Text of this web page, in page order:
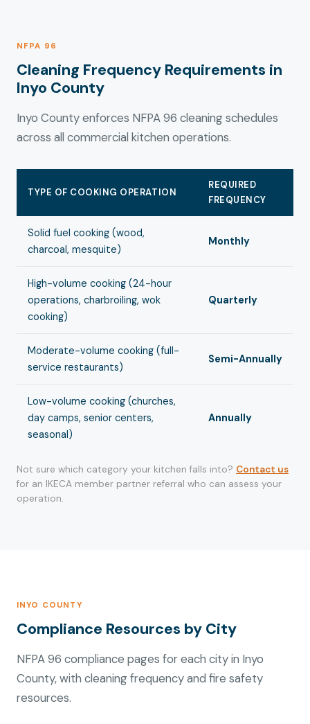
NFPA 96
Cleaning Frequency Requirements in
Inyo County
Inyo County enforces NFPA 96 cleaning schedules
across all commercial kitchen operations.
TYPE OF COOKING OPERATION
REQUIRED
FREQUENCY
Solid fuel cooking (wood,
charcoal, mesquite)
Monthly
High-volume cooking (24-hour
operations, charbroiling, wok
cooking)
Quarterly
Moderate-volume cooking (full-
service restaurants)
Semi-Annually
Low-volume cooking (churches,
day camps, senior centers,
seasonal)
Annually
Not sure which category your kitchen falls into? Contact us
for an IKECA member partner referral who can assess your
operation.
INYO COUNTY
Compliance Resources by City
NFPA 96 compliance pages for each city in Inyo
County, with cleaning frequency and fire safety
resources.